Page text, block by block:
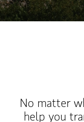
No matter
help you